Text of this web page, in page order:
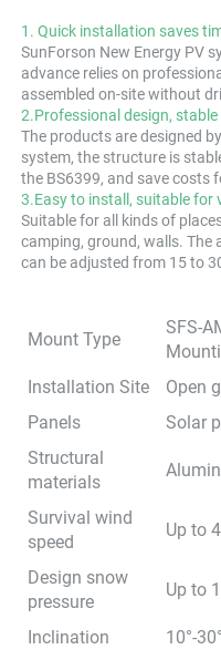
1. Quick installation saves
SunForson New Energy PV
advance relies on
assembled on-site without
2.Professional design,
The products are designed
system, the structure is
the BS6399, and save costs
3.Easy to install, suitable for
Suitable for all kinds of
camping, ground, walls. The
can be adjusted from 15 to
Mount Type
SFS-
Installation Site
Open
Panels
Solar
Structural
materials
Survival wind
speed
Up to
Design snow
pressure
Up to
Inclination
10°-30°